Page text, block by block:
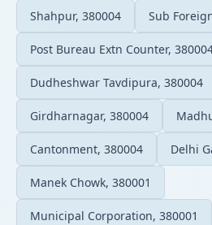
Shahpur, 380004 Sub
Post Bureau Extn Counter,
Dudheshwar Tavdipura, 380004
Girdharnagar, 380004
Cantonment, 380004 Delhi
Manek Chowk, 380001
Municipal Corporation, 380001